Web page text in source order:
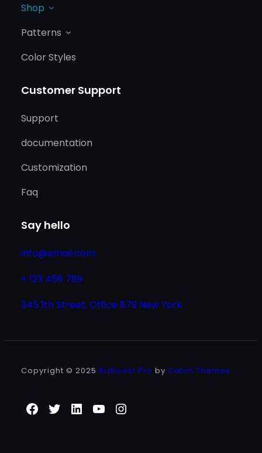
Shop
Patterns
Color Styles
Customer Support
Support
documentation
Customization
Faq
Say hello
info@email.com
+ 123 456 789
345 1th Street, Office 879 New York
Copyright © 2025 BizBoost Pro by Catch Themes
Facebook
TwitterLinkedIn
YouTube
Instagram